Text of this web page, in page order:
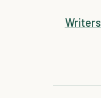
Writers